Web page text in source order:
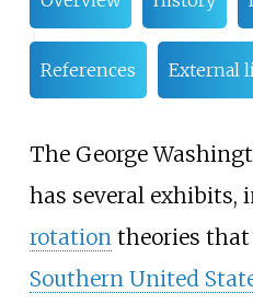
References External
The George
has several exhibits,
rotation theories
Southern United